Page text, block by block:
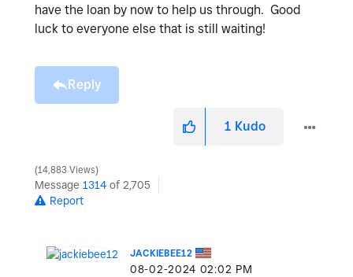
have the loan by now to help us through. Good
luck to everyone else that is still waiting!
Reply
1 Kudo
14,883 Views
Message 1314 of 2,705
Report
JACKIEBEE12
‎08-02-2024 02:02 PM